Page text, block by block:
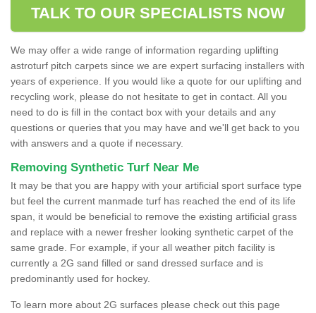
TALK TO OUR SPECIALISTS NOW
We may offer a wide range of information regarding uplifting
astroturf pitch carpets since we are expert surfacing installers with
years of experience. If you would like a quote for our uplifting and
recycling work, please do not hesitate to get in contact. All you
need to do is fill in the contact box with your details and any
questions or queries that you may have and we'll get back to you
with answers and a quote if necessary.
Removing Synthetic Turf Near Me
It may be that you are happy with your artificial sport surface type
but feel the current manmade turf has reached the end of its life
span, it would be beneficial to remove the existing artificial grass
and replace with a newer fresher looking synthetic carpet of the
same grade. For example, if your all weather pitch facility is
currently a 2G sand filled or sand dressed surface and is
predominantly used for hockey.
To learn more about 2G surfaces please check out this page